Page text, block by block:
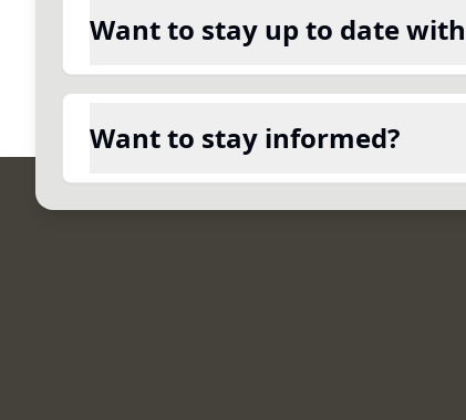
Want to stay up to date
Want to stay informed?